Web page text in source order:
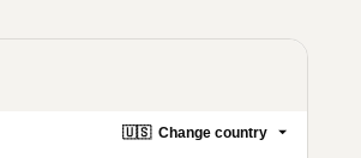
🇺🇸 Change country